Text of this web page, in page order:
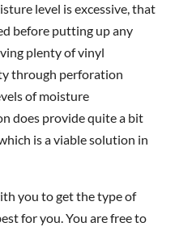
level is excessive, that
before putting up any
plenty of vinyl
through perforation
of moisture
does provide quite a bit
is a viable solution in
you to get the type of
for you. You are free to